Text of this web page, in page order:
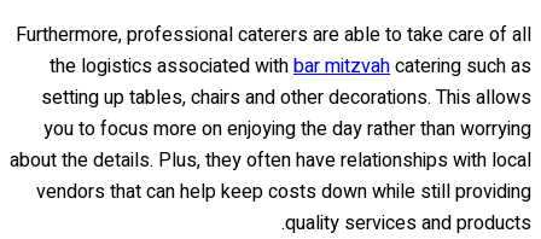
Furthermore, professional caterers are able to take care of all
the logistics associated withbar mitzvahcatering such as
setting up tables, chairs and other decorations. This allows
you to focus more on enjoying the day rather than worrying
about the details. Plus, they often have relationships with local
vendors that can help keep costs down while still providing
quality services and products.